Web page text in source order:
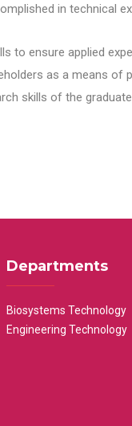
in technical
to ensure applied
as a means of
skills of the
Departments
Biosystems Technology
Engineering Technology